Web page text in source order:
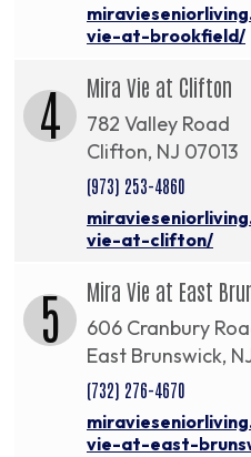
vie-at-brookfield/
4 Mira Vie at Clifton
782 Valley Road
Clifton, NJ 07013
(973) 253-4860
vie-at-clifton/
5 Mira Vie at East
606 Cranbury
East Brunswick,
(732) 276-4670
vie-at-east-